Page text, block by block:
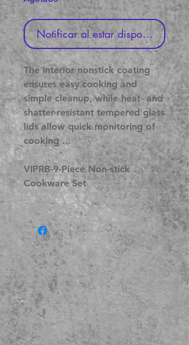
Notificar al estar disponible
The interior nonstick coating
ensures easy cooking and
simple cleanup, while heat- and
shatter-resistant tempered glass
lids allow quick monitoring of
cooking ...
VIPRB-9-Piece Non-stick
Cookware Set